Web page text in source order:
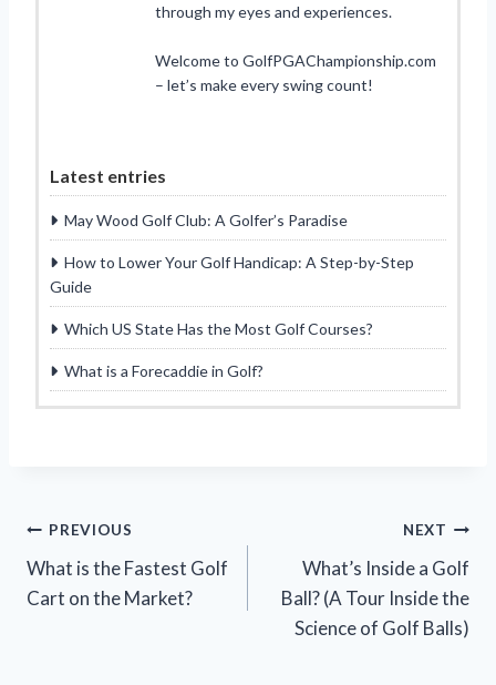
through my eyes and experiences.
Welcome to GolfPGAChampionship.com
– let’s make every swing count!
Latest entries
May Wood Golf Club: A Golfer’s Paradise
How to Lower Your Golf Handicap: A Step-by-Step
Guide
Which US State Has the Most Golf Courses?
What is a Forecaddie in Golf?
Post
navigation
PREVIOUS
What is the Fastest Golf
Cart on the Market?
NEXT
What’s Inside a Golf
Ball? (A Tour Inside the
Science of Golf Balls)